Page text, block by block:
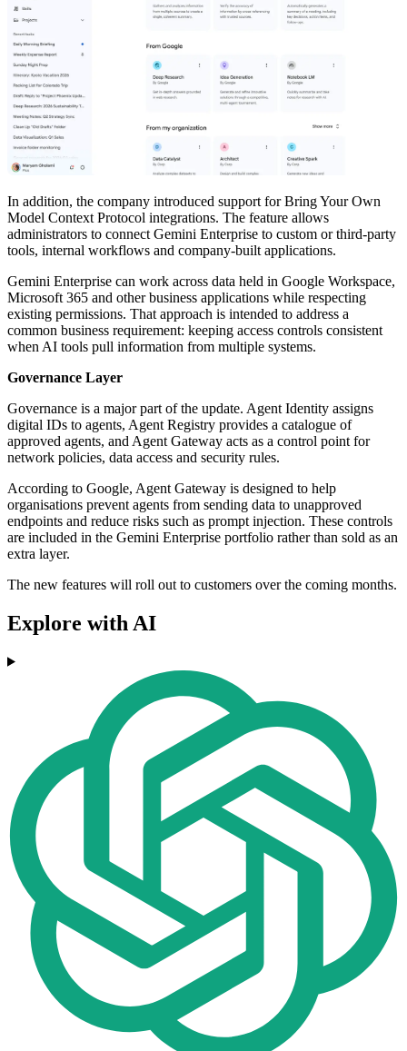
In addition, the company introduced support for Bring Your Own
Model Context Protocol integrations. The feature allows
administrators to connect Gemini Enterprise to custom or third-party
tools, internal workflows and company-built applications.
Gemini Enterprise can work across data held in Google Workspace,
Microsoft 365 and other business applications while respecting
existing permissions. That approach is intended to address a
common business requirement: keeping access controls consistent
when AI tools pull information from multiple systems.
Governance Layer
Governance is a major part of the update. Agent Identity assigns
digital IDs to agents, Agent Registry provides a catalogue of
approved agents, and Agent Gateway acts as a control point for
network policies, data access and security rules.
According to Google, Agent Gateway is designed to help
organisations prevent agents from sending data to unapproved
endpoints and reduce risks such as prompt injection. These controls
are included in the Gemini Enterprise portfolio rather than sold as an
extra layer.
The new features will roll out to customers over the coming months.
Explore with AI